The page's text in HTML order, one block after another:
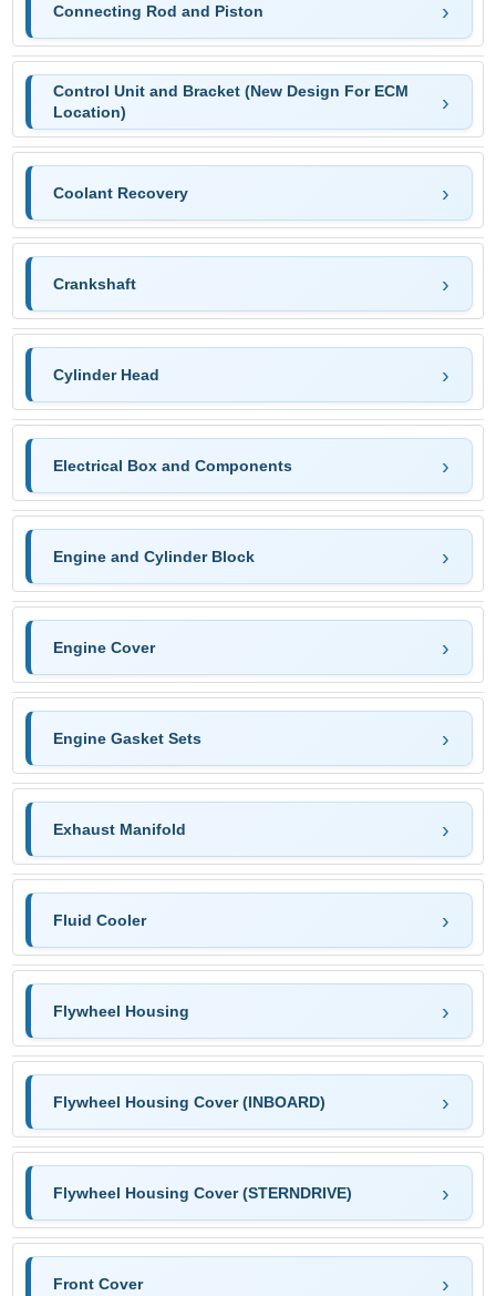
Connecting Rod and Piston
Control Unit and Bracket (New Design For ECM
Location)
Coolant Recovery
Crankshaft
Cylinder Head
Electrical Box and Components
Engine and Cylinder Block
Engine Cover
Engine Gasket Sets
Exhaust Manifold
Fluid Cooler
Flywheel Housing
Flywheel Housing Cover (INBOARD)
Flywheel Housing Cover (STERNDRIVE)
Front Cover